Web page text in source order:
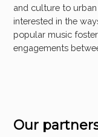
and culture to
interested in the
popular music
engagements
Our